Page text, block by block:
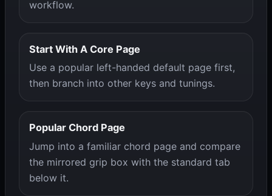
workflow.
Start With A Core Page
Use a popular left-handed default page first,
then branch into other keys and tunings.
Popular Chord Page
Jump into a familiar chord page and compare
the mirrored grip box with the standard tab
below it.